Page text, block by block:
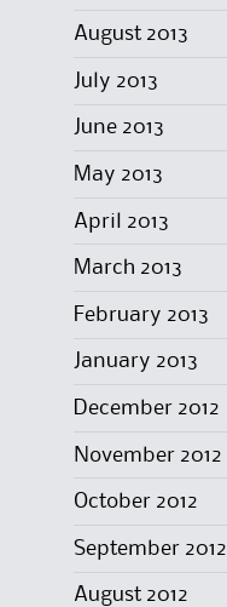
August 2013
July 2013
June 2013
May 2013
April 2013
March 2013
February 2013
January 2013
December 2012
November 2012
October 2012
September 2012
August 2012